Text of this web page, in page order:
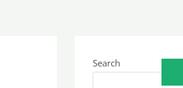
Search